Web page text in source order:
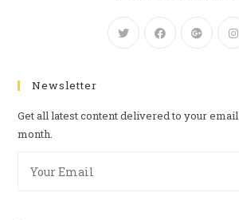
Newsletter
Get all latest content delivered to your
month.